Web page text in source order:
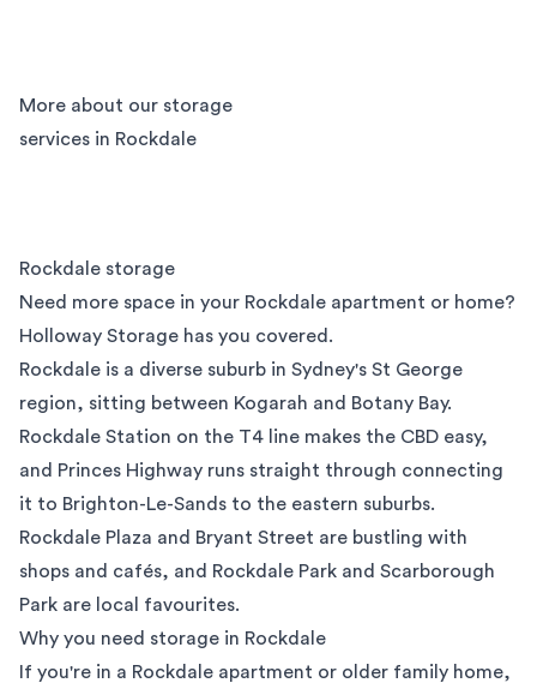
More about our storage
services in Rockdale
Rockdale storage
Need more space in your Rockdale apartment or home?
Holloway Storage has you covered.
Rockdale is a diverse suburb in Sydney's St George
region, sitting between Kogarah and Botany Bay.
Rockdale Station on the T4 line makes the CBD easy,
and Princes Highway runs straight through connecting
it to Brighton-Le-Sands to the eastern suburbs.
Rockdale Plaza and Bryant Street are bustling with
shops and cafés, and Rockdale Park and Scarborough
Park are local favourites.
Why you need storage in Rockdale
If you're in a Rockdale apartment or older family home,